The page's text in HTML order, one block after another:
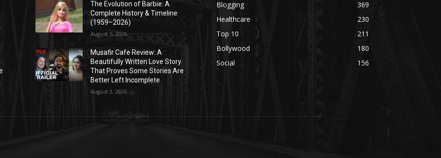
The Evolution of Barbie: A
Complete History & Timeline
(1959–2026)
August 5, 2026
Musafir Cafe Review: A
Beautifully Written Love Story
That Proves Some Stories Are
Better Left Incomplete
August 3, 2026
Blogging
369
Healthcare
230
Top 10
211
Bollywood
180
Social
156